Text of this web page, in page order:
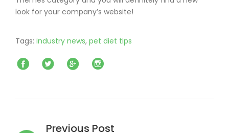
look for your company’s website!
Tags: industry news, pet diet tips
Facebook
TwitterGoogle+
Previous Post